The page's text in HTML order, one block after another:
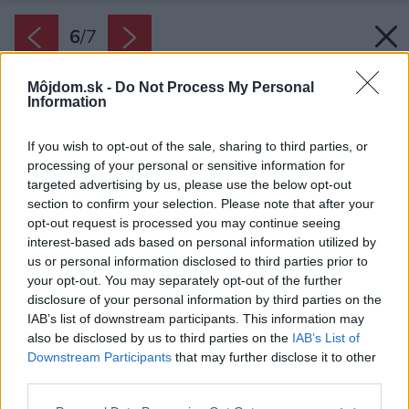
Môjdom.sk - Do Not Process My Personal
Information
If you wish to opt-out of the sale, sharing to third parties, or
processing of your personal or sensitive information for
targeted advertising by us, please use the below opt-out
section to confirm your selection. Please note that after your
opt-out request is processed you may continue seeing
interest-based ads based on personal information utilized by
us or personal information disclosed to third parties prior to
your opt-out. You may separately opt-out of the further
disclosure of your personal information by third parties on the
IAB’s list of downstream participants. This information may
also be disclosed by us to third parties on the IAB’s List of
Downstream Participants that may further disclose it to other
6/7